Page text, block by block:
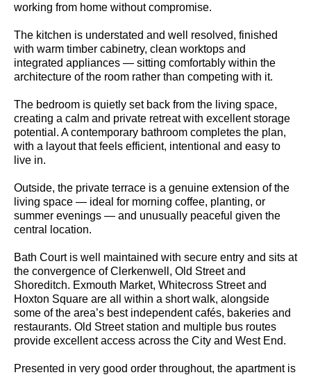
working from home without compromise.
The kitchen is understated and well resolved, finished
with warm timber cabinetry, clean worktops and
integrated appliances — sitting comfortably within the
architecture of the room rather than competing with it.
The bedroom is quietly set back from the living space,
creating a calm and private retreat with excellent storage
potential. A contemporary bathroom completes the plan,
with a layout that feels efficient, intentional and easy to
live in.
Outside, the private terrace is a genuine extension of the
living space — ideal for morning coffee, planting, or
summer evenings — and unusually peaceful given the
central location.
Bath Court is well maintained with secure entry and sits at
the convergence of Clerkenwell, Old Street and
Shoreditch. Exmouth Market, Whitecross Street and
Hoxton Square are all within a short walk, alongside
some of the area’s best independent cafés, bakeries and
restaurants. Old Street station and multiple bus routes
provide excellent access across the City and West End.
Presented in very good order throughout, the apartment is